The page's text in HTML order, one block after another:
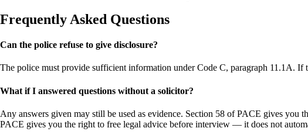
Frequently Asked Questions
Can the police refuse to give disclosure?
The police must provide sufficient information under Code C, paragraph 11.1A.
What if I answered questions without a solicitor?
Any answers given may still be used as evidence. Section 58 of PACE gives
PACE gives you the right to free legal advice before interview — it does not